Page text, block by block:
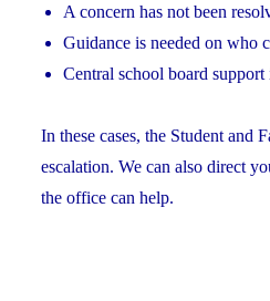
A concern has not been
Guidance is needed on who
Central school board
In these cases, the Student and
escalation. We can also direct
the office can help.